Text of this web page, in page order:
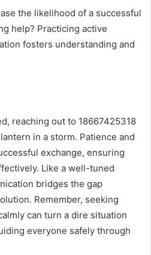
the likelihood of a successful
help? Practicing active
fosters understanding and
reaching out to 18667425318
in a storm. Patience and
exchange, ensuring
Like a well-tuned
bridges the gap
Remember, seeking
can turn a dire situation
everyone safely through